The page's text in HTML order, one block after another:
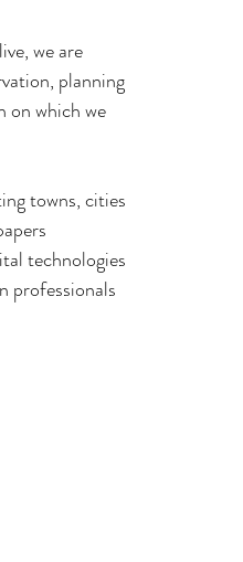
we are
planning
on which we
towns, cities
technologies
professionals